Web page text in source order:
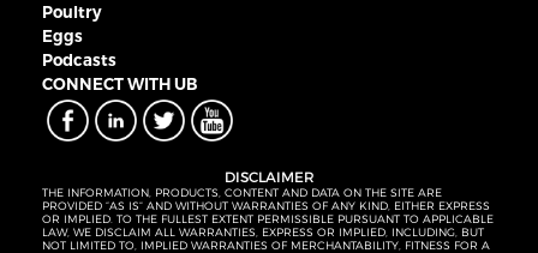
Poultry
Eggs
Podcasts
CONNECT WITH UB
DISCLAIMER
THE INFORMATION, PRODUCTS, CONTENT AND DATA ON THE SITE ARE
PROVIDED “AS IS” AND WITHOUT WARRANTIES OF ANY KIND, EITHER EXPRESS
OR IMPLIED. TO THE FULLEST EXTENT PERMISSIBLE PURSUANT TO APPLICABLE
LAW, WE DISCLAIM ALL WARRANTIES, EXPRESS OR IMPLIED, INCLUDING, BUT
NOT LIMITED TO, IMPLIED WARRANTIES OF MERCHANTABILITY, FITNESS FOR A